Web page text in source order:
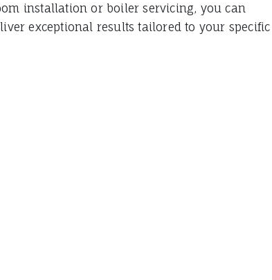
installation or boiler servicing, you can
exceptional results tailored to your specific